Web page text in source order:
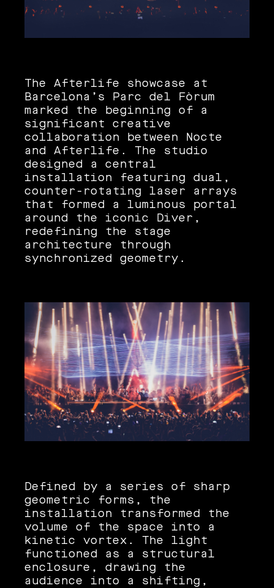
The Afterlife showcase at
Barcelona’s Parc del Fòrum
marked the beginning of a
significant creative
collaboration between Nocte
and Afterlife. The studio
designed a central
installation featuring dual,
counter-rotating laser arrays
that formed a luminous portal
around the iconic Diver,
redefining the stage
architecture through
synchronized geometry.
Defined by a series of sharp
geometric forms, the
installation transformed the
volume of the space into a
kinetic vortex. The light
functioned as a structural
enclosure, drawing the
audience into a shifting,